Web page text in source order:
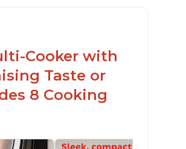
Cooker with
Taste or
8 Cooking